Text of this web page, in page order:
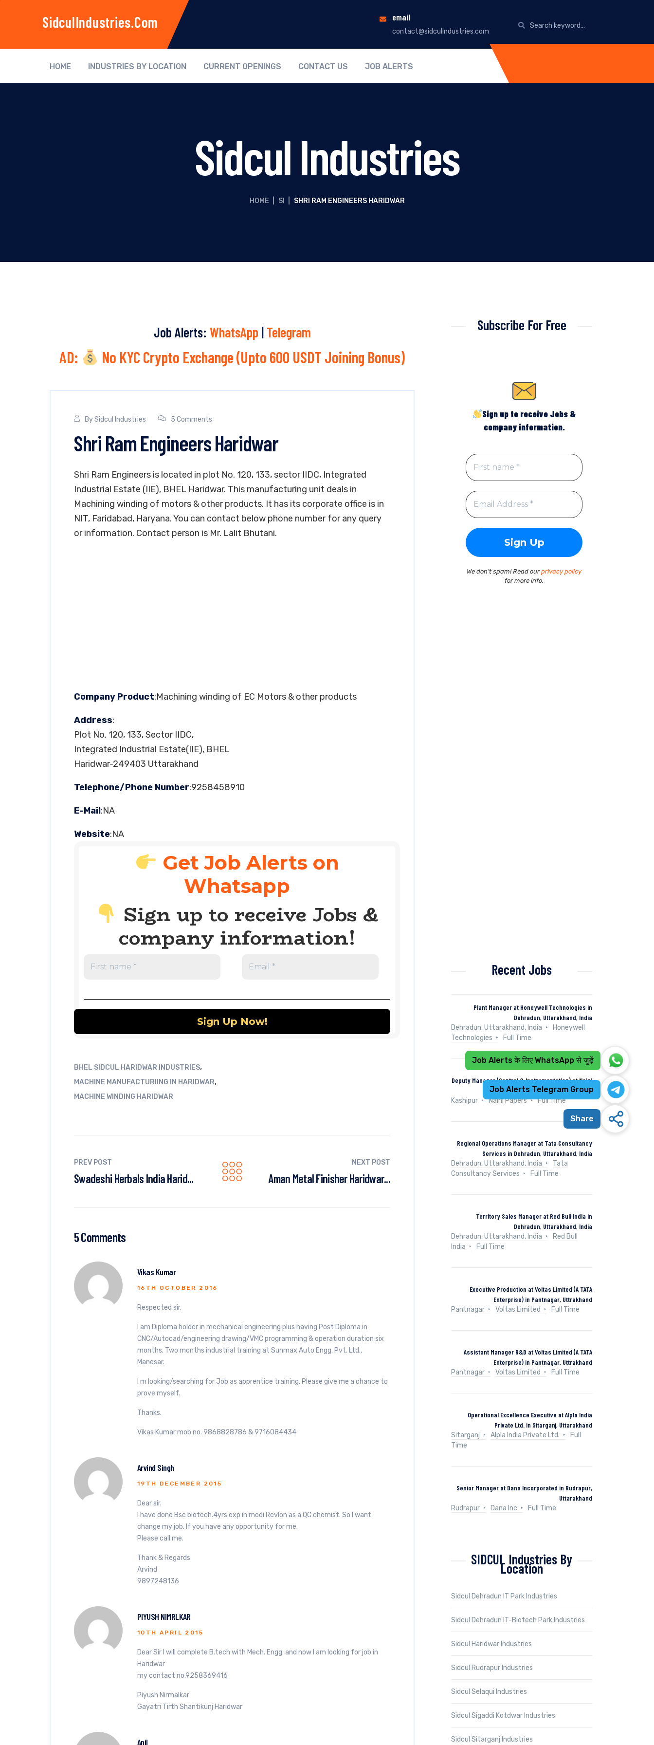
SidculIndustries.com email
contact@sidculindustries.com
HOME INDUSTRIES BY LOCATION CURRENT OPENINGS CONTACT US JOB ALERTS
Sidcul Industries
HOME SI SHRI RAM ENGINEERS HARIDWAR
Job Alerts: WhatsApp | Telegram
AD: No KYC Crypto Exchange (Upto 600 USDT Joining Bonus)
BySidcul Industries 5 Comments
Shri Ram Engineers Haridwar
Shri Ram Engineers is located in plot No. 120, 133, sector IIDC, Integrated
Industrial Estate (IIE), BHEL Haridwar. This manufacturing unit deals in
Machining winding of motors & other products. It has its corporate office is in
NIT, Faridabad, Haryana. You can contact below phone number for any query
or information. Contact person is Mr. Lalit Bhutani.
Company Product:Machining winding of EC Motors & other products
Address:
Plot No. 120, 133, Sector IIDC,
Integrated Industrial Estate(IIE), BHEL
Haridwar-249403 Uttarakhand
Telephone/Phone Number:9258458910
E-Mail:NA
Website:NA
Get Job Alerts on
Whatsapp
Sign up to receive Jobs &
company information!
BHEL SIDCUL HARIDWAR INDUSTRIES,
MACHINE MANUFACTURIING IN HARIDWAR,
MACHINE WINDING HARIDWAR
PREV POST
Swadeshi Herbals India Harid...
NEXT POST
Aman Metal Finisher Haridwar...
5 Comments
Vikas Kumar
16TH OCTOBER 2016
Respected sir,
I am Diploma holder in mechanical engineering plus having Post Diploma in
CNC/Autocad/engineering drawing/VMC programming & operation duration six
months. Two months industrial training at Sunmax Auto Engg. Pvt. Ltd.,
Manesar.
I m looking/searching for Job as apprentice training. Please give me a chance to
prove myself.
Thanks.
Vikas Kumar mob no. 9868828786 & 9716084434
Arvind Singh
19TH DECEMBER 2015
Dear sir.
I have done Bsc biotech.4yrs exp in modi Revlon as a QC chemist. So I want
change my job. If you have any opportunity for me.
Please call me.
Thank & Regards
Arvind
9897248136
PIYUSH NIMRLKAR
10TH APRIL 2015
Dear Sir I will complete B.tech with Mech. Engg. and now I am looking for job in
Haridwar
my contact no.9258369416
Piyush Nirmalkar
Gayatri Tirth Shantikunj Haridwar
Anil
Subscribe For Free
Sign up to receive Jobs &
company information.
We don’t spam! Read ourprivacy policy
for more info.
Recent Jobs
Plant Manager at Honeywell Technologies in
Dehradun, Uttarakhand, India
Dehradun, Uttarakhand, India
Honeywell
Technologies
Full Time
Deputy Manager (Control & Instrumentation) at Naini
Papers in Kashipur, Uttarakhand
Kashipur
Naini Papers Full Time
Regional Operations Manager at Tata Consultancy
Services in Dehradun, Uttarakhand, India
Dehradun, Uttarakhand, India
Tata
Consultancy Services
Full Time
Territory Sales Manager at Red Bull India in
Dehradun, Uttarakhand, India
Dehradun, Uttarakhand, India
Red Bull
India
Full Time
Executive Production at Voltas Limited (A TATA
Enterprise) in Pantnagar, Uttrakhand
Pantnagar
Voltas Limited Full Time
Assistant Manager R&D at Voltas Limited (A TATA
Enterprise) in Pantnagar, Uttrakhand
Pantnagar
Voltas Limited Full Time
Operational Excellence Executive at Alpla India
Private Ltd. in Sitarganj, Uttarakhand
Sitarganj
Alpla India Private Ltd.
Full
Time
Senior Manager at Dana Incorporated in Rudrapur,
Uttarakhand
Rudrapur
Dana Inc Full Time
SIDCUL Industries By
Location
Sidcul Dehradun IT Park Industries
Sidcul Dehradun IT-Biotech Park Industries
Sidcul Haridwar Industries
Sidcul Rudrapur Industries
Sidcul Selaqui Industries
Sidcul Sigaddi Kotdwar Industries
Sidcul Sitarganj Industries
Job Alerts के लिए WhatsApp से जुड़ें
Job Alerts Telegram Group
Share